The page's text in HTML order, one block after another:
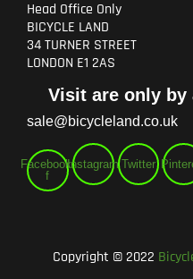
Head Office Only
BICYCLE LAND
34 TURNER STREET
LONDON E1 2AS
Visit are only by
sale@bicycleland.co.uk
Facebook-
f
Instagram Twitter
Copyright © 2022